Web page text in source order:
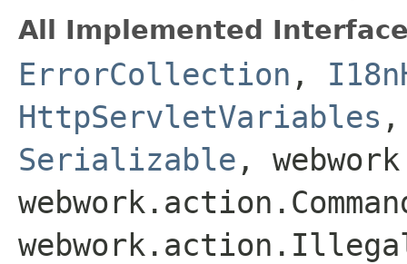
All Implemented
ErrorCollection ,
HttpServletVariables
Serializable ,